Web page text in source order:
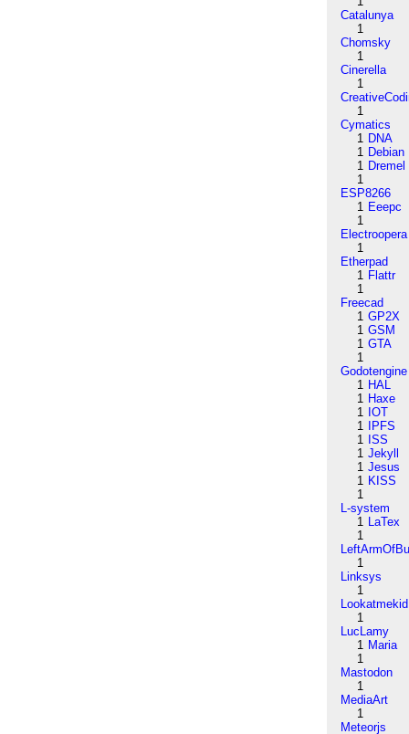
Catalunya
1
Chomsky
1
Cinerella
1
1
Cymatics
1 DNA
1 Debian
1 Dremel
1
ESP8266
1 Eeepc
1
Electroopera
1
Etherpad
1 Flattr
1
Freecad
1 GP2X
1 GSM
1 GTA
1
Godotengine
1 HAL
1 Haxe
1 IOT
1
IPFS
1 ISS
1 Jekyll
1 Jesus
1 KISS
1
L-system
1 LaTex
1
1
Linksys
1
Lookatmekid
1
LucLamy
1 Maria
1
Mastodon
1
MediaArt
1
Meteorjs